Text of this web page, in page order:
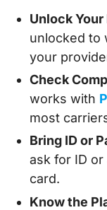
Unlock Your
unlocked to
your
Check
works with
most
Bring ID or
ask for ID
card.
Know the